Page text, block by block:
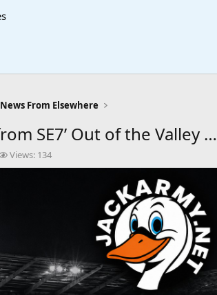
News From Elsewhere
SE7’ Out of the Valley …
Views: V
i
134